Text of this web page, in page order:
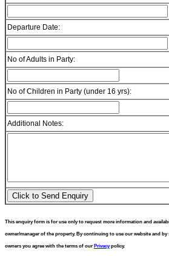
Departure Date:
No of Adults in Party:
No of Children in Party (under 16 yrs):
Additional Notes:
This enquiry form is for use only to request more information and
owner/manager of the property. By continuing to use our website and
owners you agree with the terms of our Privacypolicy.